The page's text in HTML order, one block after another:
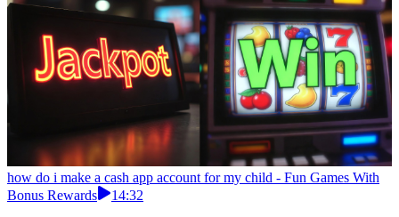
how do i make a cash app account for my child - Fun Games With
Bonus Rewards
14:32